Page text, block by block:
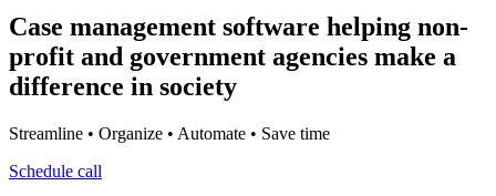
Case management software helping non-
profit and government agencies make a
difference in society
Streamline • Organize • Automate • Save time
Schedule call